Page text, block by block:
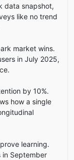
data snapshot,
like no trend
market wins.
in July 2025,
by 10%.
how a single
learning.
in September